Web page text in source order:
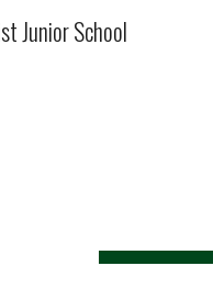
Junior School